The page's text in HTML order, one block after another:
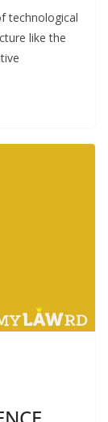
technological
like the